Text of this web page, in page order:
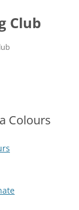
Club
Colours